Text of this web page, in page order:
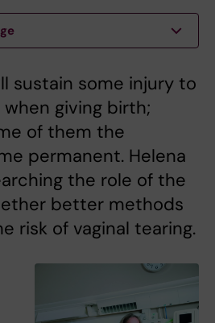
sustain some injury to
giving birth;
of them the
permanent. Helena
the role of the
better methods
risk of vaginal tearing.